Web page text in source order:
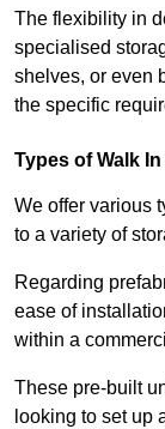
The flexibility in
specialised
shelves, or even
the specific
Types of Walk
We offer various
to a variety of
Regarding
ease of
within a
These pre-built
looking to set up